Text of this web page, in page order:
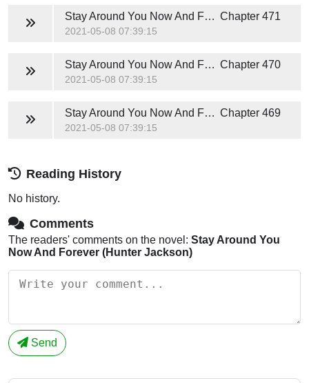
Stay Around You Now And Forever (Hunter Jackson) Chapter 471
2021-05-08 07:39:15
Stay Around You Now And Forever (Hunter Jackson) Chapter 470
2021-05-08 07:39:15
Stay Around You Now And Forever (Hunter Jackson) Chapter 469
2021-05-08 07:39:15
Reading History
No history.
Comments
The readers' comments on the novel: Stay Around You
Now And Forever (Hunter Jackson)
Send